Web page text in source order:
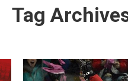
Tag